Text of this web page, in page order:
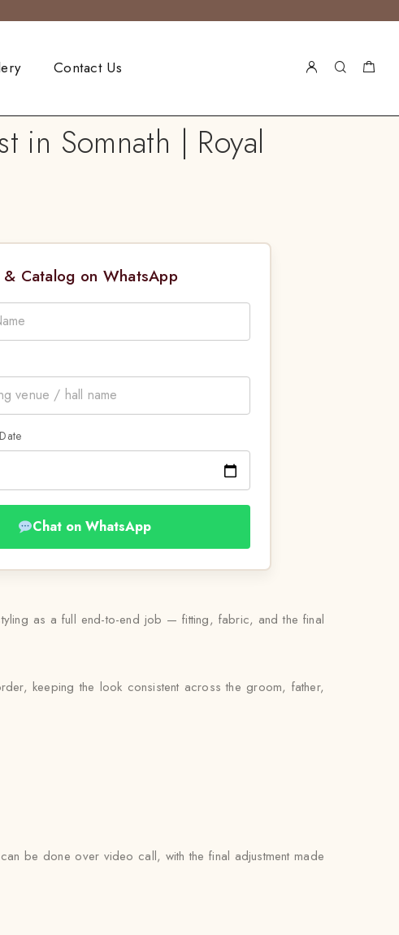
Contact Us
in Somnath | Royal
Catalog on WhatsApp
Chat on WhatsApp
as a full end-to-end job — fitting, fabric, and the final
keeping the look consistent across the groom, father,
be done over video call, with the final adjustment made